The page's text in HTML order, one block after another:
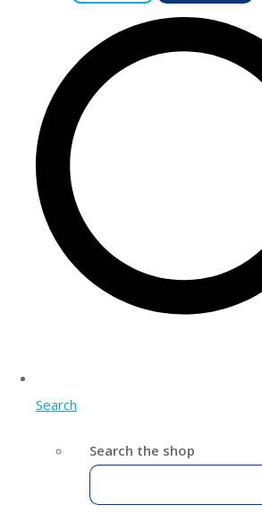
Search
Search the shop